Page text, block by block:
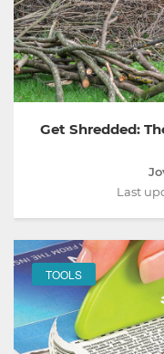
Get Shredded:
Last
TOOLS